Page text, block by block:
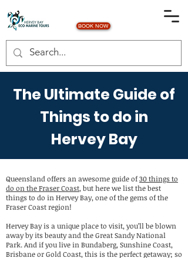
BOOK NOW
The Ultimate Guide of
Things to do in
Hervey Bay
Queensland offers an awesome guide of30 things to
do on the Fraser Coast, but here we list the best
things to do in Hervey Bay, one of the gems of the
Fraser Coast region!
Hervey Bay is a unique place to visit, you’ll be blown
away by its beauty and the Great Sandy National
Park. And if you live in Bundaberg, Sunshine Coast,
Brisbane or Gold Coast, this is the perfect getaway; so